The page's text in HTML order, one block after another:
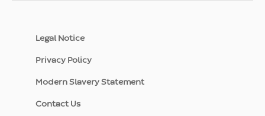
Legal Notice
Privacy Policy
Modern Slavery Statement
Contact Us